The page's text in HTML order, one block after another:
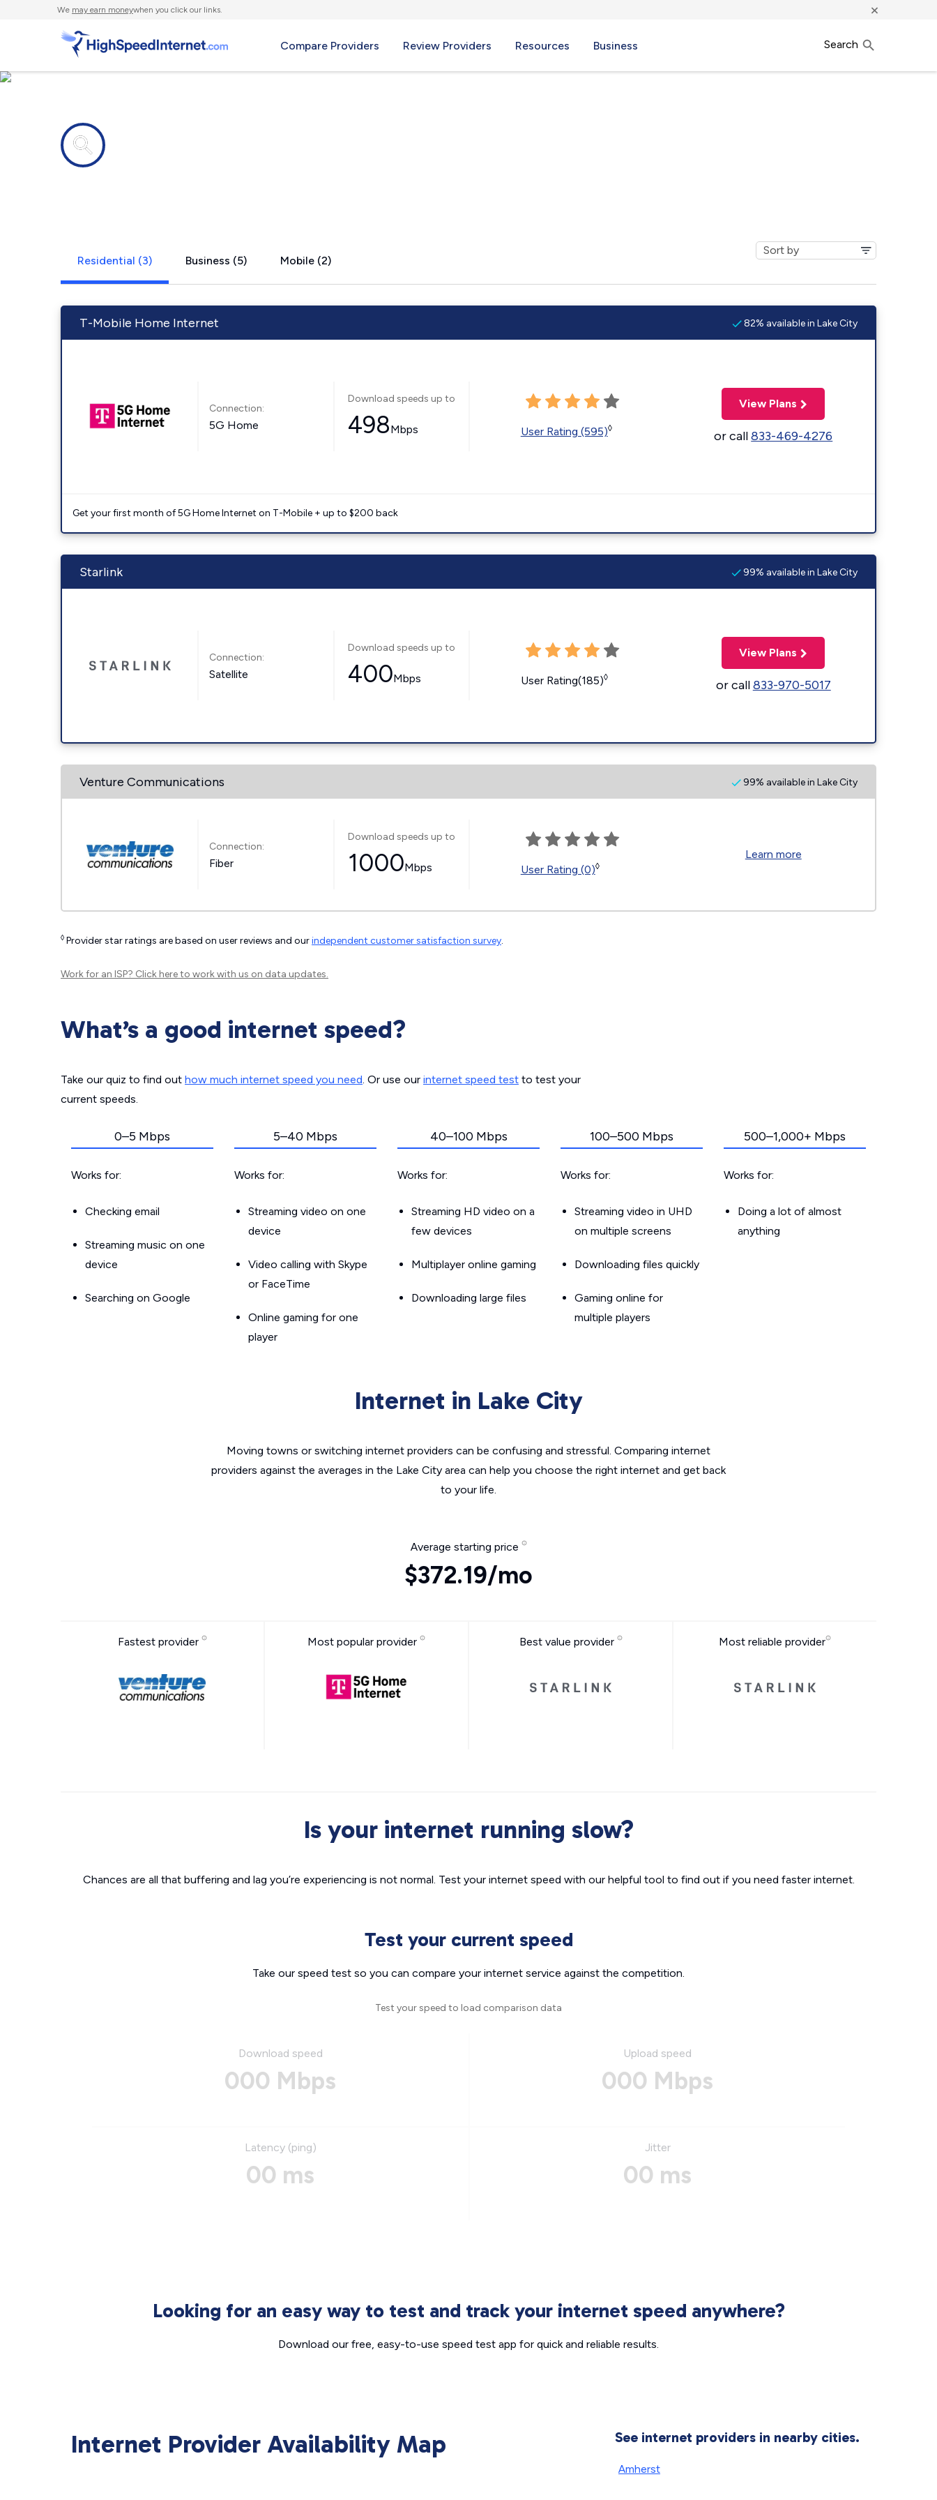
We may earn moneywhen you click our links. ×
Compare Providers Review Providers Resources Business Search
Residential (3) Business (5) Mobile (2)
T-Mobile Home Internet 82% available in Lake City
Connection:
5G Home
Download speeds up to
498Mbps User Rating (595)◊
View Plans
or call833-469-4276
Get your first month of 5G Home Internet on T-Mobile + up to $200 back
Starlink 99% available in Lake City
Connection:
Satellite
Download speeds up to
400Mbps User Rating(185)◊
View Plans
or call833-970-5017
Venture Communications 99% available in Lake City
Connection:
Fiber
Download speeds up to
1000Mbps User Rating (0)◊
Learn more
◊ Provider star ratings are based on user reviews and ourindependent customer satisfaction survey.
Work for an ISP? Click hereto work with us on data updates.
What’s a good internet speed?
Take our quiz to find out how much internet speed you need. Or use our internet speed test to test your
current speeds.
0–5 Mbps
Works for:
Checking email
Streaming music on one
device
Searching on Google
5–40 Mbps
Works for:
Streaming video on one
device
Video calling with Skype
or FaceTime
Online gaming for one
player
40–100 Mbps
Works for:
Streaming HD video on a
few devices
Multiplayer online gaming
Downloading large files
100–500 Mbps
Works for:
Streaming video in UHD
on multiple screens
Downloading files quickly
Gaming online for
multiple players
500–1,000+ Mbps
Works for:
Doing a lot of almost
anything
Internet in Lake City
Moving towns or switching internet providers can be confusing and stressful. Comparing internet
providers against the averages in the Lake City area can help you choose the right internet and get back
to your life.
Average starting price
$372.19/mo
Fastest provider Most popular provider Best value provider Most reliable provider
Is your internet running slow?
Chances are all that buffering and lag you’re experiencing is not normal. Test your internet speed with our helpful tool to find out if you need faster internet.
Test your current speed
Take our speed test so you can compare your internet service against the competition.
Test your speed to load comparison data
Download speed
000 Mbps
Upload speed
000 Mbps
Latency (ping)
00 ms
Jitter
00 ms
Looking for an easy way to test and track your internet speed anywhere?
Download our free, easy-to-use speed test app for quick and reliable results.
Internet Provider Availability Map See internet providers in nearby cities.
Amherst